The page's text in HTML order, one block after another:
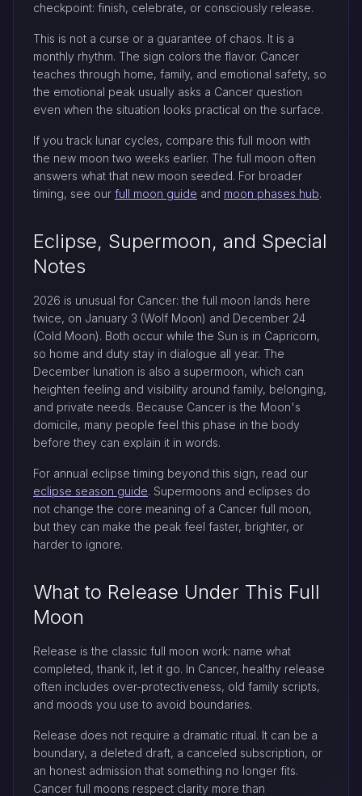
checkpoint: finish, celebrate, or consciously release.
This is not a curse or a guarantee of chaos. It is a
monthly rhythm. The sign colors the flavor. Cancer
teaches through home, family, and emotional safety, so
the emotional peak usually asks a Cancer question
even when the situation looks practical on the surface.
If you track lunar cycles, compare this full moon with
the new moon two weeks earlier. The full moon often
answers what that new moon seeded. For broader
timing, see our full moon guide and moon phases hub.
Eclipse, Supermoon, and Special
Notes
2026 is unusual for Cancer: the full moon lands here
twice, on January 3 (Wolf Moon) and December 24
(Cold Moon). Both occur while the Sun is in Capricorn,
so home and duty stay in dialogue all year. The
December lunation is also a supermoon, which can
heighten feeling and visibility around family, belonging,
and private needs. Because Cancer is the Moon's
domicile, many people feel this phase in the body
before they can explain it in words.
For annual eclipse timing beyond this sign, read our
eclipse season guide. Supermoons and eclipses do
not change the core meaning of a Cancer full moon,
but they can make the peak feel faster, brighter, or
harder to ignore.
What to Release Under This Full
Moon
Release is the classic full moon work: name what
completed, thank it, let it go. In Cancer, healthy release
often includes over-protectiveness, old family scripts,
and moods you use to avoid boundaries.
Release does not require a dramatic ritual. It can be a
boundary, a deleted draft, a canceled subscription, or
an honest admission that something no longer fits.
Cancer full moons respect clarity more than